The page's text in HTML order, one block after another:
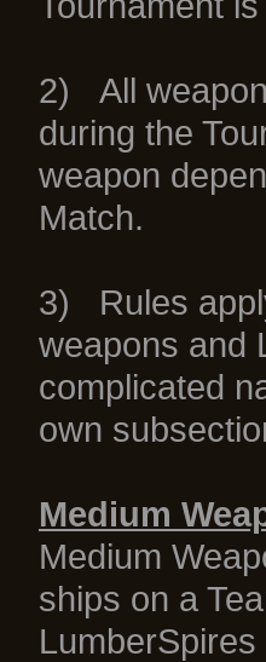
2) All
during the
weapon
Match.
3) Rules
weapons and
complicated
own
Medium
Medium
ships on a